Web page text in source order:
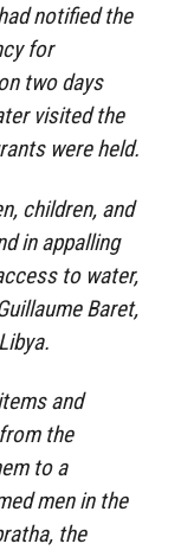
notified the
for
two days
visited the
were held.
children, and
in appalling
to water,
Baret,
and
the
to a
men in the
the